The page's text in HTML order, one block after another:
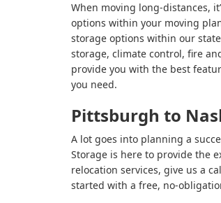
When moving long-distances,
options within your moving
storage options within our
storage, climate control, fire
provide you with the best
you need.
Pittsburgh to
A lot goes into planning a
Storage is here to provide the
relocation services, give us a
started with a free, no-